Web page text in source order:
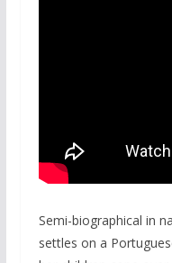
Semi-biographical in
settles on a